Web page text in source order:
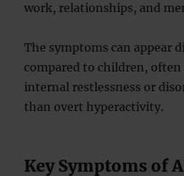
work, relationships, and
The symptoms can appear
compared to children,
internal restlessness or
than overt hyperactivity.
Key Symptoms of